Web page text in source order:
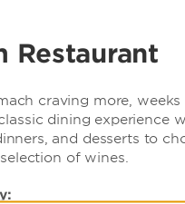
Restaurant
craving more, weeks
dining experience
and desserts to
of wines.